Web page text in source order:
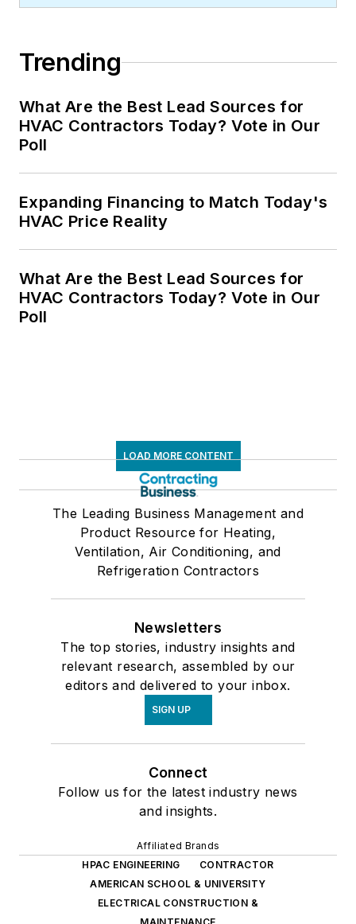
Trending
What Are the Best Lead Sources for
HVAC Contractors Today? Vote in Our
Poll
Expanding Financing to Match Today's
HVAC Price Reality
What Are the Best Lead Sources for
HVAC Contractors Today? Vote in Our
Poll
LOAD MORE CONTENT
The Leading Business Management and
Product Resource for Heating,
Ventilation, Air Conditioning, and
Refrigeration Contractors
Newsletters
The top stories, industry insights and
relevant research, assembled by our
editors and delivered to your inbox.
SIGN UP
Connect
Follow us for the latest industry news
and insights.
Affiliated Brands
HPAC ENGINEERING
CONTRACTOR
AMERICAN SCHOOL & UNIVERSITY
ELECTRICAL CONSTRUCTION &